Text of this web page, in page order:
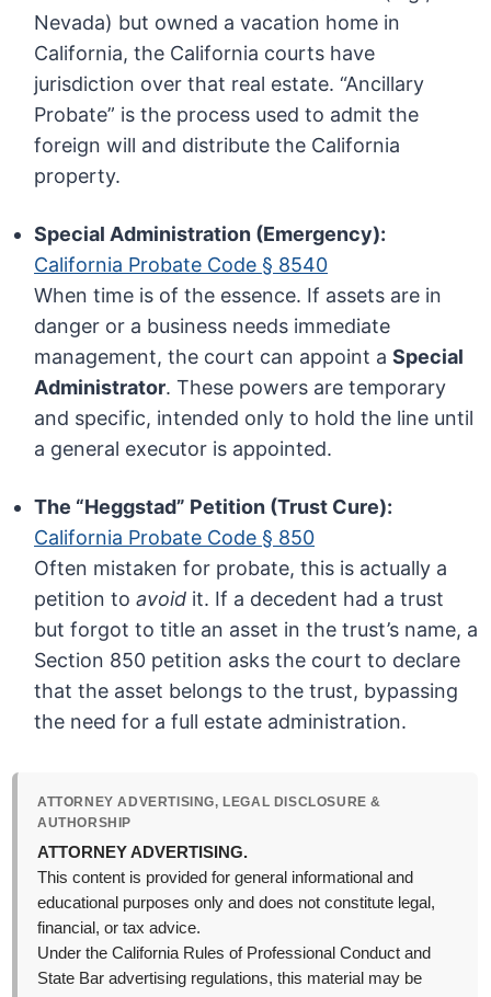
Nevada) but owned a vacation home in
California, the California courts have
jurisdiction over that real estate. “Ancillary
Probate” is the process used to admit the
foreign will and distribute the California
property.
Special Administration (Emergency):
California Probate Code § 8540
When time is of the essence. If assets are in
danger or a business needs immediate
management, the court can appoint aSpecial
Administrator. These powers are temporary
and specific, intended only to hold the line until
a general executor is appointed.
The “Heggstad” Petition (Trust Cure):
California Probate Code § 850
Often mistaken for probate, this is actually a
petition toavoid it. If a decedent had a trust
but forgot to title an asset in the trust’s name, a
Section 850 petition asks the court to declare
that the asset belongs to the trust, bypassing
the need for a full estate administration.
ATTORNEY ADVERTISING, LEGAL DISCLOSURE &
AUTHORSHIP
ATTORNEY ADVERTISING.
This content is provided for general informational and
educational purposes only and does not constitute legal,
financial, or tax advice.
Under the California Rules of Professional Conduct and
State Bar advertising regulations, this material may be